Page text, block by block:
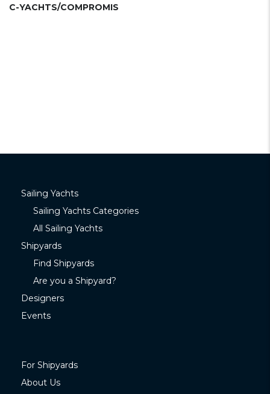
C-YACHTS/COMPROMIS
Sailing Yachts
Sailing Yachts Categories
All Sailing Yachts
Shipyards
Find Shipyards
Are you a Shipyard?
Designers
Events
For Shipyards
About Us